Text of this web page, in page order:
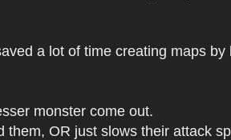
a lot of time creating maps
monster come out.
OR just slows their attack